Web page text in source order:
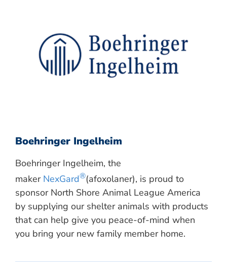
Boehringer Ingelheim
Boehringer Ingelheim, the
maker NexGard®(afoxolaner), is proud to
sponsor North Shore Animal League America
by supplying our shelter animals with products
that can help give you peace-of-mind when
you bring your new family member home.